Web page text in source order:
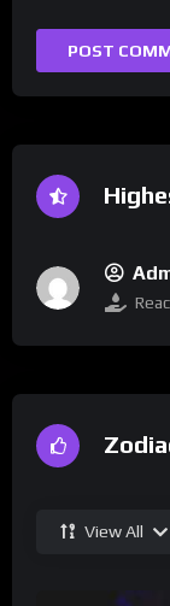
View All